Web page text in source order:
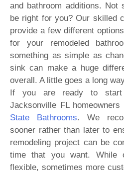
and bathroom additions. Not
be right for you? Our skilled
provide a few different
for your remodeled
something as simple as
sink can make a huge
overall. A little goes a long
If you are ready to start
Jacksonville FL
State Bathrooms. We
sooner rather than later to
remodeling project can be
time that you want. While
flexible, sometimes more